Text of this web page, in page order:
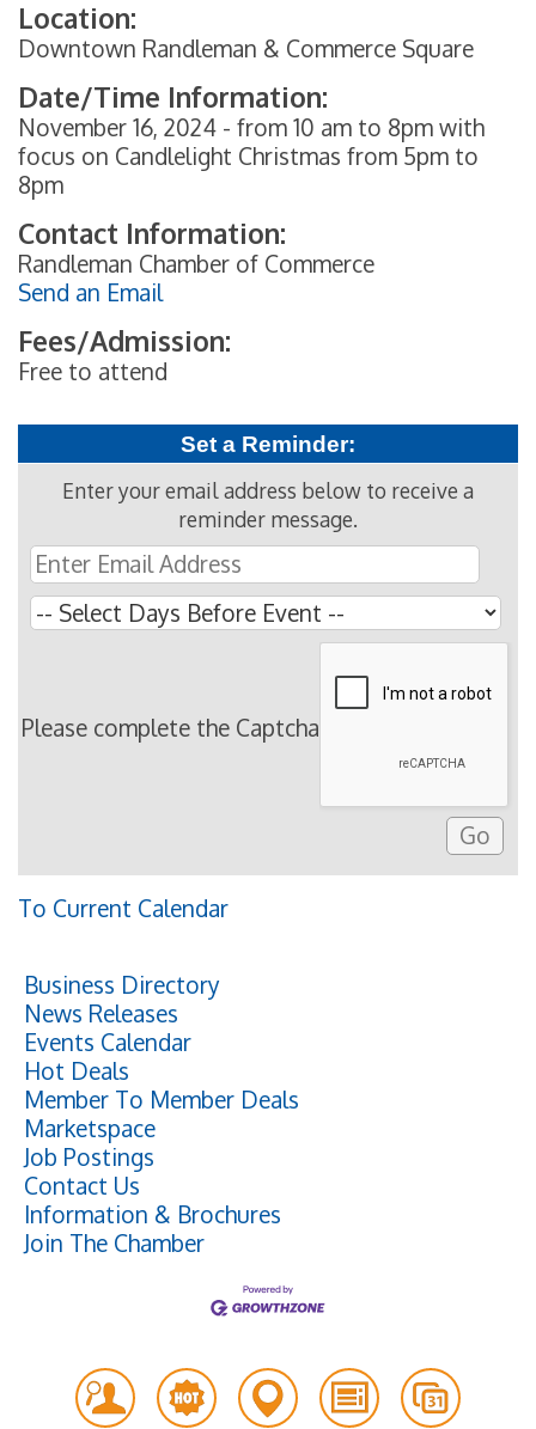
Location:
Downtown Randleman & Commerce Square
Date/Time Information:
November 16, 2024 - from 10 am to 8pm with
focus on Candlelight Christmas from 5pm to
8pm
Contact Information:
Randleman Chamber of Commerce
Send an Email
Fees/Admission:
Free to attend
Set a Reminder:
Enter your email address below to receive a
reminder message.
Please complete the Captcha
To Current Calendar
Business Directory
News Releases
Events Calendar
Hot Deals
Member To Member Deals
Marketspace
Job Postings
Contact Us
Information & Brochures
Join The Chamber